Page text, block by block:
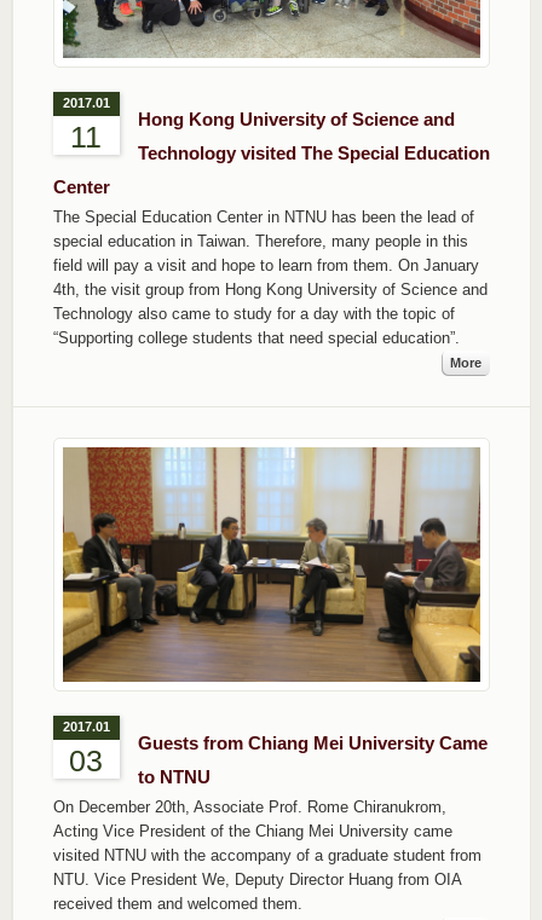
2017.01
11
Hong Kong University of Science and
Technology visited The Special Education
Center
The Special Education Center in NTNU has been the lead of
special education in Taiwan. Therefore, many people in this
field will pay a visit and hope to learn from them. On January
4th, the visit group from Hong Kong University of Science and
Technology also came to study for a day with the topic of
“Supporting college students that need special education”.
More
2017.01
03
Guests from Chiang Mei University Came
to NTNU
On December 20th, Associate Prof. Rome Chiranukrom,
Acting Vice President of the Chiang Mei University came
visited NTNU with the accompany of a graduate student from
NTU. Vice President We, Deputy Director Huang from OIA
received them and welcomed them.